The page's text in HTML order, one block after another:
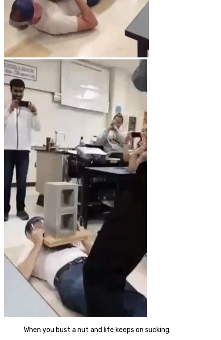
When you bust a nut and life keeps on sucking.